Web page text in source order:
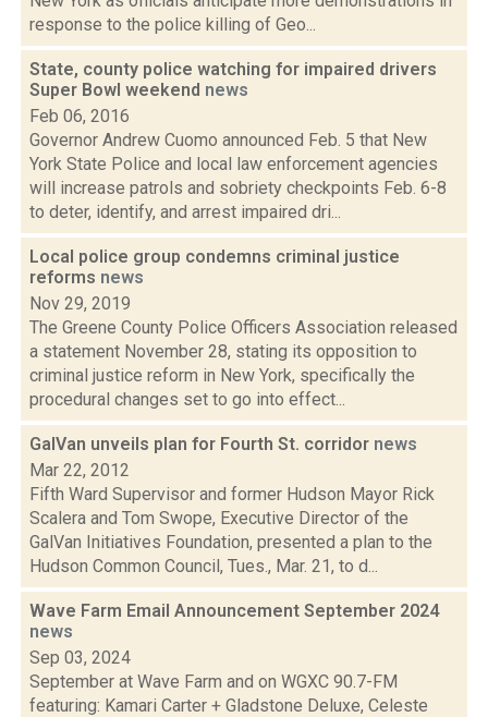
response to the police killing of Geo...
State, county police watching for impaired drivers
Super Bowl weekend news
Feb 06, 2016
Governor Andrew Cuomo announced Feb. 5 that New
York State Police and local law enforcement agencies
will increase patrols and sobriety checkpoints Feb. 6-8
to deter, identify, and arrest impaired dri...
Local police group condemns criminal justice
reforms news
Nov 29, 2019
The Greene County Police Officers Association released
a statement November 28, stating its opposition to
criminal justice reform in New York, specifically the
procedural changes set to go into effect...
GalVan unveils plan for Fourth St. corridor news
Mar 22, 2012
Fifth Ward Supervisor and former Hudson Mayor Rick
Scalera and Tom Swope, Executive Director of the
GalVan Initiatives Foundation, presented a plan to the
Hudson Common Council, Tues., Mar. 21, to d...
Wave Farm Email Announcement September 2024
news
Sep 03, 2024
September at Wave Farm and on WGXC 90.7-FM
featuring: Kamari Carter + Gladstone Deluxe, Celeste